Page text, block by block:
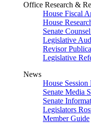
Office Research &
House Fiscal
House
Senate
Legislative
Revisor
Legislative
News
House
Senate Media
Senate
Legislators
Member Guide